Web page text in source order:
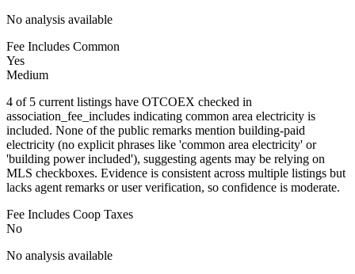
No analysis available
Fee Includes Common
Yes
Medium
4 of 5 current listings have OTCOEX checked in
association_fee_includes indicating common area electricity is
included. None of the public remarks mention building-paid
electricity (no explicit phrases like 'common area electricity' or
'building power included'), suggesting agents may be relying on
MLS checkboxes. Evidence is consistent across multiple listings but
lacks agent remarks or user verification, so confidence is moderate.
Fee Includes Coop Taxes
No
No analysis available